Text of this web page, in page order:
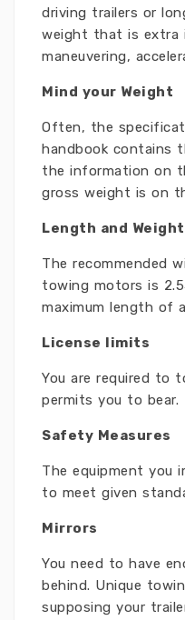
driving trailers or
weight that is extra
maneuvering,
Mind your Weight
Often, the
handbook contains
the information on
gross weight is on
Length and Weight
The recommended
towing motors is
maximum length of
License limits
You are required to
permits you to bear.
Safety Measures
The equipment you
to meet given
Mirrors
You need to have
behind. Unique
supposing your